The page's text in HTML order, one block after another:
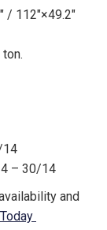
/ 112″×49.2″
14
– 30/14
and